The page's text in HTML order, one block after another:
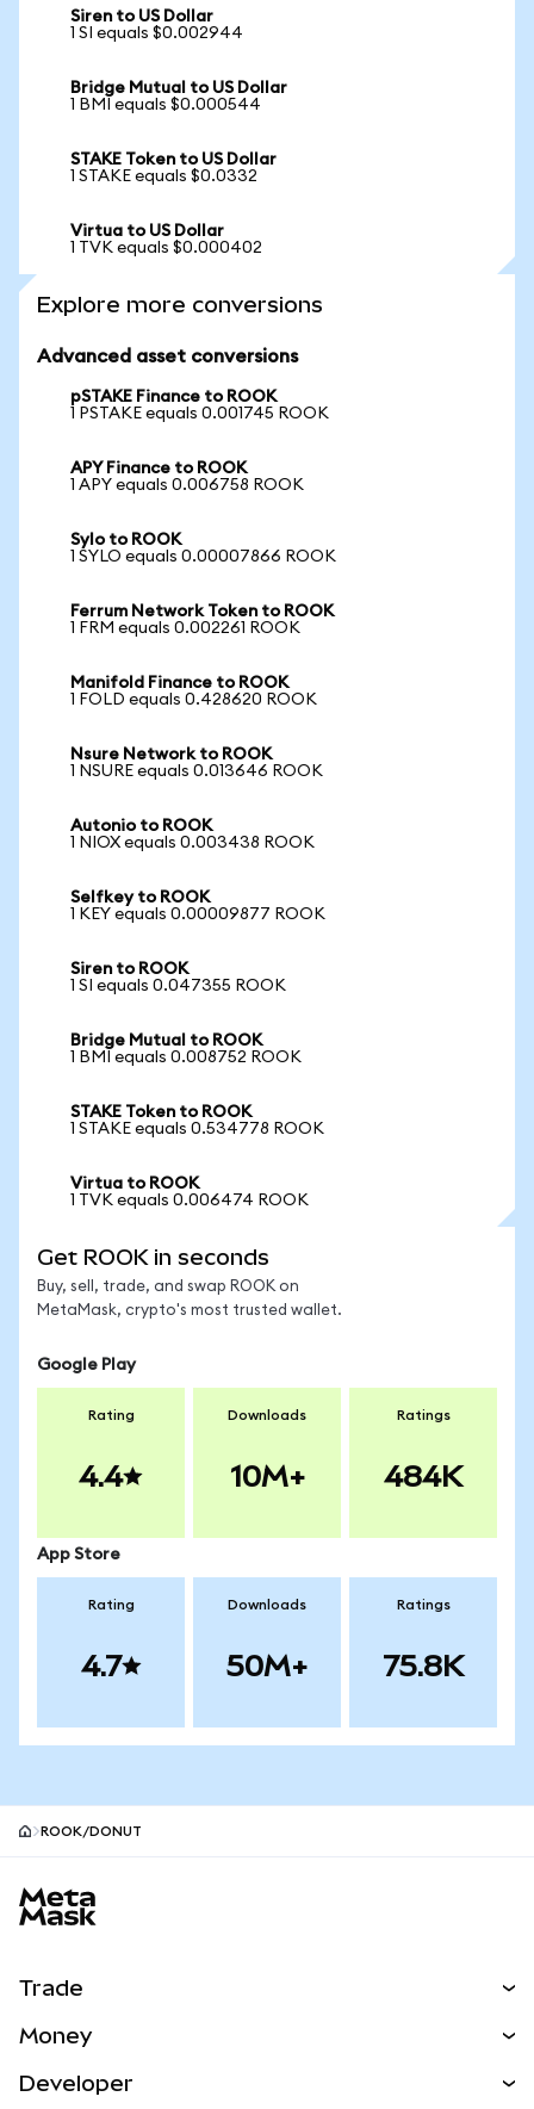
Siren to US Dollar
1 SI equals $0.002944
Bridge Mutual to US Dollar
1 BMI equals $0.000544
STAKE Token to US Dollar
1 STAKE equals $0.0332
Virtua to US Dollar
1 TVK equals $0.000402
Explore more conversions
Advanced asset conversions
pSTAKE Finance to ROOK
1 PSTAKE equals 0.001745 ROOK
APY Finance to ROOK
1 APY equals 0.006758 ROOK
Sylo to ROOK
1 SYLO equals 0.00007866 ROOK
Ferrum Network Token to ROOK
1 FRM equals 0.002261 ROOK
Manifold Finance to ROOK
1 FOLD equals 0.428620 ROOK
Nsure Network to ROOK
1 NSURE equals 0.013646 ROOK
Autonio to ROOK
1 NIOX equals 0.003438 ROOK
Selfkey to ROOK
1 KEY equals 0.00009877 ROOK
Siren to ROOK
1 SI equals 0.047355 ROOK
Bridge Mutual to ROOK
1 BMI equals 0.008752 ROOK
STAKE Token to ROOK
1 STAKE equals 0.534778 ROOK
Virtua to ROOK
1 TVK equals 0.006474 ROOK
Get ROOK in seconds
Buy, sell, trade, and swap ROOK on
MetaMask, crypto's most trusted wallet.
Google Play
Rating
4.4
Downloads
10M+
Ratings
484K
App Store
Rating
4.7
Downloads
50M+
Ratings
75.8K
ROOK/DONUT
Trade
NEW
Money
Developer